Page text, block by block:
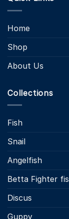
Home
Shop
About Us
Collections
Fish
Snail
Angelfish
Betta Fighter
Discus
Guppy